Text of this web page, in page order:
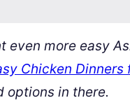
even more easy
Chicken Dinners
options in there.